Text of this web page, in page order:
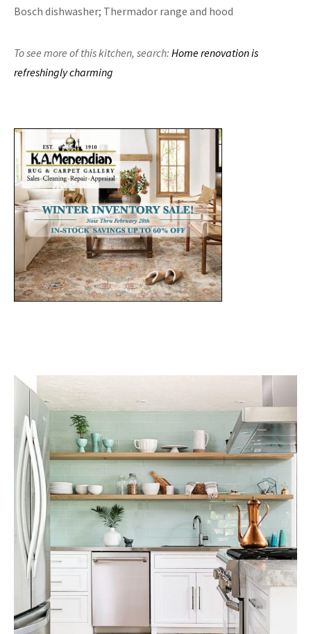
Bosch dishwasher; Thermador range and hood
To see more of this kitchen, search: Home renovation is
refreshingly charming